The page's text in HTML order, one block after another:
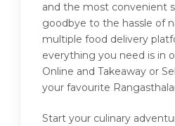
and the most convenient
goodbye to the hassle of
multiple food delivery
everything you need is in
Online and Takeaway or
your favourite
Start your culinary